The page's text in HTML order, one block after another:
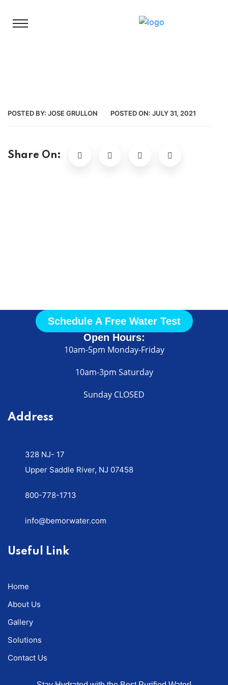
POSTED BY: JOSE GRULLON POSTED ON: JULY 31, 2021
Share On:
Schedule A Free Water Test
Open Hours:
10am-5pm Monday-Friday
10am-3pm Saturday
Sunday CLOSED
Address
328 NJ- 17
Upper Saddle River, NJ 07458
800-778-1713
info@bemorwater.com
Useful Link
Home
About Us
Gallery
Solutions
Contact Us